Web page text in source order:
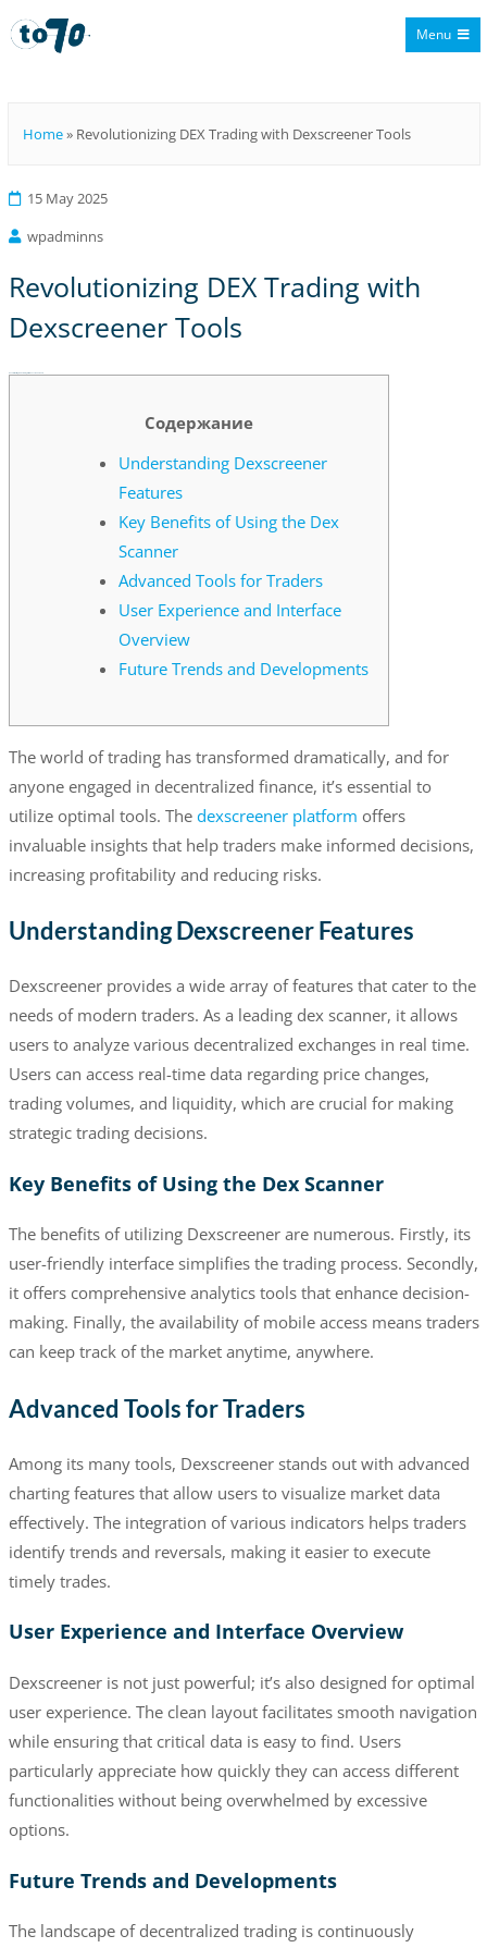
Menu
Home» Revolutionizing DEX Trading with Dexscreener Tools
15 May 2025
wpadminns
Revolutionizing DEX Trading with
Dexscreener Tools
Содержание
Understanding Dexscreener
Features
Key Benefits of Using the Dex
Scanner
Advanced Tools for Traders
User Experience and Interface
Overview
Future Trends and Developments
The world of trading has transformed dramatically, and for
anyone engaged in decentralized finance, it’s essential to
utilize optimal tools. The dexscreener platform offers
invaluable insights that help traders make informed decisions,
increasing profitability and reducing risks.
Understanding Dexscreener Features
Dexscreener provides a wide array of features that cater to the
needs of modern traders. As a leading dex scanner, it allows
users to analyze various decentralized exchanges in real time.
Users can access real-time data regarding price changes,
trading volumes, and liquidity, which are crucial for making
strategic trading decisions.
Key Benefits of Using the Dex Scanner
The benefits of utilizing Dexscreener are numerous. Firstly, its
user-friendly interface simplifies the trading process. Secondly,
it offers comprehensive analytics tools that enhance decision-
making. Finally, the availability of mobile access means traders
can keep track of the market anytime, anywhere.
Advanced Tools for Traders
Among its many tools, Dexscreener stands out with advanced
charting features that allow users to visualize market data
effectively. The integration of various indicators helps traders
identify trends and reversals, making it easier to execute
timely trades.
User Experience and Interface Overview
Dexscreener is not just powerful; it’s also designed for optimal
user experience. The clean layout facilitates smooth navigation
while ensuring that critical data is easy to find. Users
particularly appreciate how quickly they can access different
functionalities without being overwhelmed by excessive
options.
Future Trends and Developments
The landscape of decentralized trading is continuously